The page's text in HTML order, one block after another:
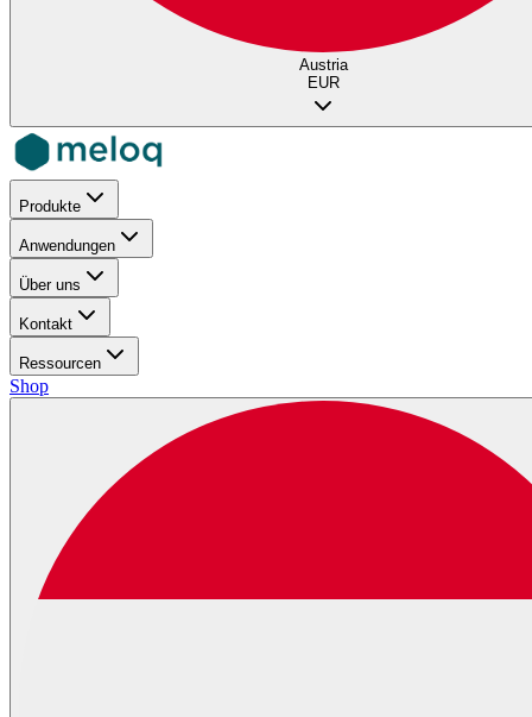
Austria
EUR
Produkte
Anwendungen
Über uns
Kontakt
Ressourcen
Shop